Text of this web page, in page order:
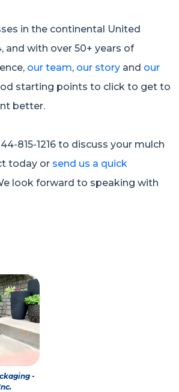
in the continental United
and with over 50+ years of
our team, our story and our
starting points to click to get to
better.
815-1216 to discuss your mulch
today or send us a quick
look forward to speaking with
-